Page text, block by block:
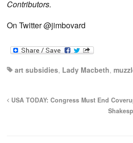
Contributors.
On Twitter @jimbovard
art subsidies, Lady Macbeth,
USA TODAY: Congress Must End